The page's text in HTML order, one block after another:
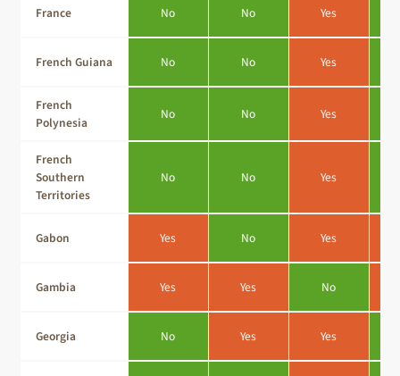
France No No Yes
French Guiana No No Yes
French
Polynesia
No No Yes
French
Southern
Territories
No No Yes
Gabon Yes No Yes
Gambia Yes Yes No
Georgia No Yes Yes